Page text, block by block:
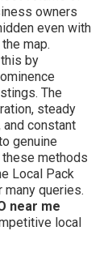
owners
even with
map.
by
The
steady
and constant
genuine
methods
Local Pack
queries.
near me
local